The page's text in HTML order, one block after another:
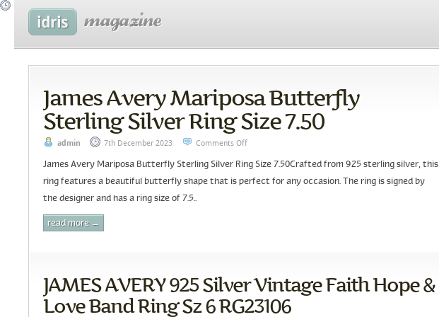
James Avery Mariposa Butterfly
Sterling Silver Ring Size 7.50
admin 7th December 2023 Comments Off
James Avery Mariposa Butterfly Sterling Silver Ring Size 7.50Crafted from 925 sterling silver, this
ring features a beautiful butterfly shape that is perfect for any occasion. The ring is signed by
the designer and has a ring size of 7.5..
read more →
JAMES AVERY 925 Silver Vintage Faith Hope &
Love Band Ring Sz 6 RG23106